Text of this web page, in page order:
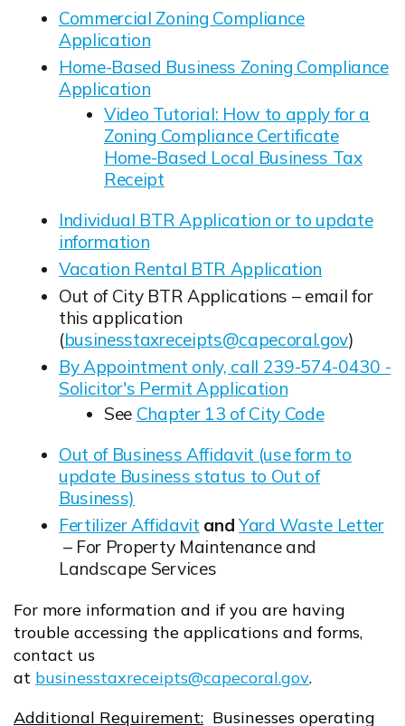
Commercial Zoning Compliance
Application
Opens in new window
Home-Based Business Zoning Compliance
Application
Opens in new window
Video Tutorial: How to apply for a
Zoning Compliance Certificate
Home-Based Local Business Tax
Receipt
Individual BTR Application or to update
information
Opens in new window
Vacation Rental BTR Application
Opens in new window
Out of City BTR Applications – email for
this application
(businesstaxreceipts@capecoral.gov
Opens in new window
)
By Appointment only, call 239-574-0430 -
Solicitor's Permit Application
Opens in new window
See Chapter 13 of City Code
Out of Business Affidavit (use form to
update Business status to Out of
Business)
Opens in new window
Fertilizer Affidavit
Opens in new window
andYard Waste Letter
Opens in new window
– For Property Maintenance and
Landscape Services
For more information and if you are having
trouble accessing the applications and forms,
contact us
at businesstaxreceipts@capecoral.gov.
Additional Requirement: Businesses operating